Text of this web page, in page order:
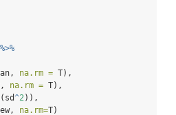
%>%
na.rm = T),
na.rm = T),
(sd^2 )),
na.rm=T)